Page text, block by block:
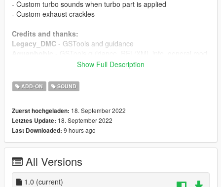
- Custom turbo sounds when turbo part is applied
- Custom exhaust crackles
Credits and thanks:
Legacy_DMC - GSTools and guidance
Sources:
sound, startup sound
Polyphony Digital (Gran Turismo Sport)
Instructions:
resource to your server, then simply use the audioNameHash
entry ofta062k20aon any car.
Show Full Description
ADD-ON SOUND
Zuerst hochgeladen: 18. September 2022
Letztes Update: 18. September 2022
Last Downloaded: 9 hours ago
All Versions
1.0 (current)